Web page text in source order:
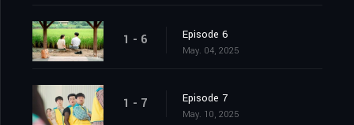
1 - 6 Episode 6
May. 04, 2025
1 - 7 Episode 7
May. 10, 2025